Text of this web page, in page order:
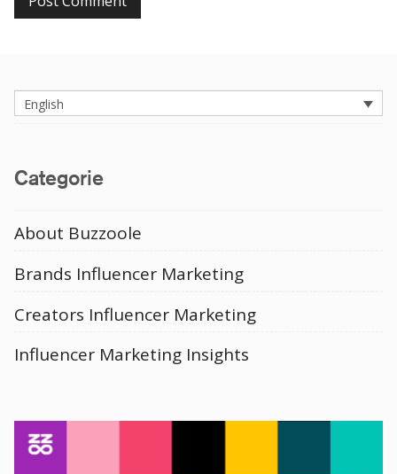
English
Categorie
About Buzzoole
Brands Influencer Marketing
Creators Influencer Marketing
Influencer Marketing Insights